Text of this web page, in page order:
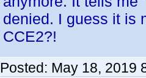
denied. I guess it is
CCE2?!
Posted: May 18, 2019